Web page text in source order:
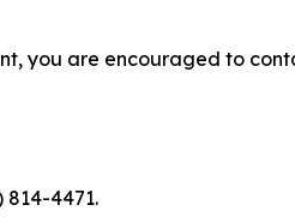
you are encouraged to
814-4471.